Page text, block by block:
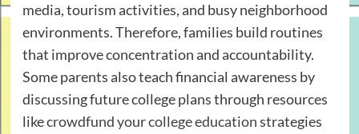
media, tourism activities, and busy neighborhood
environments. Therefore, families build routines
that improve concentration and accountability.
Some parents also teach financial awareness by
discussing future college plans through resources
likecrowdfund your college educationstrategies